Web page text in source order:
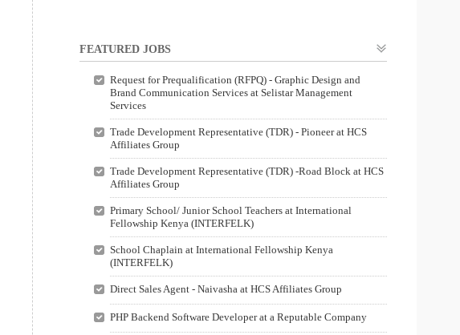
FEATURED JOBS
Request for Prequalification (RFPQ) - Graphic Design and
Brand Communication Services at Selistar Management
Services
Trade Development Representative (TDR) - Pioneer at HCS
Affiliates Group
Trade Development Representative (TDR) -Road Block at HCS
Affiliates Group
Primary School/ Junior School Teachers at International
Fellowship Kenya (INTERFELK)
School Chaplain at International Fellowship Kenya
(INTERFELK)
Direct Sales Agent - Naivasha at HCS Affiliates Group
PHP Backend Software Developer at a Reputable Company